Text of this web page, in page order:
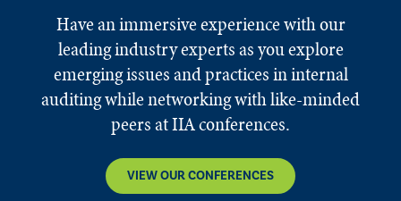
Have an immersive experience with our
leading industry experts as you explore
emerging issues and practices in internal
auditing while networking with like-minded
peers at IIA conferences.
VIEW OUR CONFERENCES